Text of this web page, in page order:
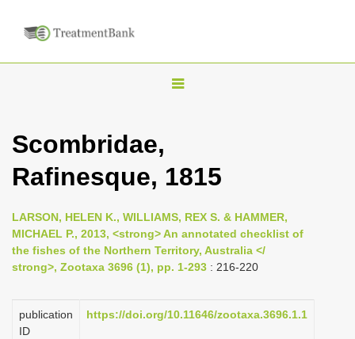
T
l
n
a
g
Scombridae,
Rafinesque, 1815
LARSON, HELEN K., WILLIAMS, REX S. & HAMMER,
MICHAEL P., 2013, <strong> An annotated checklist of
the fishes of the Northern Territory, Australia </
strong>, Zootaxa 3696 (1), pp. 1-293 : 216-220
publication
ID
https://doi.org/10.11646/zootaxa.3696.1.1